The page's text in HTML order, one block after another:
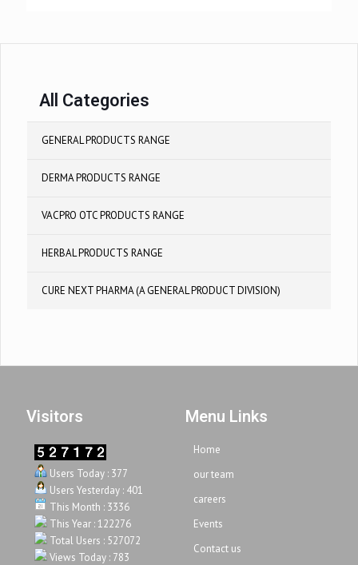
All Categories
GENERAL PRODUCTS RANGE
DERMA PRODUCTS RANGE
VACPRO OTC PRODUCTS RANGE
HERBAL PRODUCTS RANGE
CURE NEXT PHARMA (A GENERAL PRODUCT DIVISION)
Visitors
Users Today : 377
Users Yesterday : 401
This Month : 3336
This Year : 122276
Total Users : 527072
Views Today : 783
Menu Links
Home
our team
careers
Events
Contact us